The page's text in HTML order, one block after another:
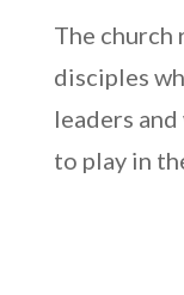
The church
disciples
leaders
to play in